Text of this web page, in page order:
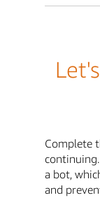
Complete
a bot,
and